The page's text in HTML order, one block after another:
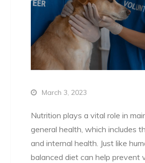
March 3, 2023
Nutrition plays a vital role in
general health, which includes
and internal health. Just like
balanced diet can help prevent